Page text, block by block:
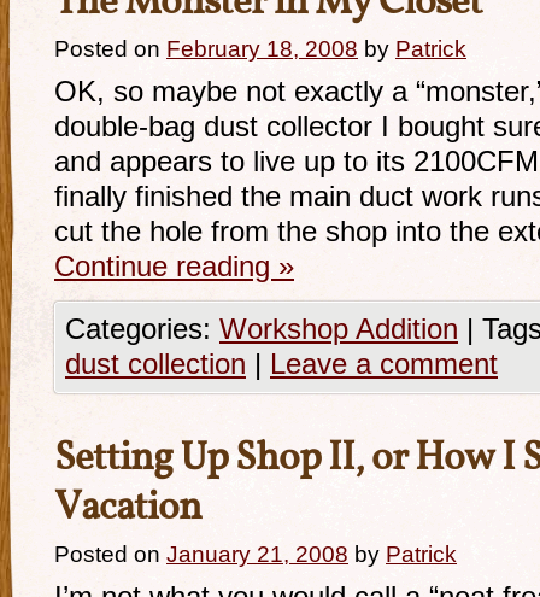
Posted on February 18, 2008 by Patrick
OK, so maybe not exactly a
double-bag dust collector I bought
and appears to live up to its
finally finished the main duct work
cut the hole from the shop into the
Continue reading »
Categories: Workshop Addition |
dust collection | Leave a comment
Setting Up Shop II, or How I
Vacation
Posted on January 21, 2008 by Patrick